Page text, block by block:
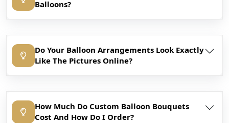
Balloons?
Do Your Balloon Arrangements Look Exactly
Like The Pictures Online?
How Much Do Custom Balloon Bouquets
Cost And How Do I Order?